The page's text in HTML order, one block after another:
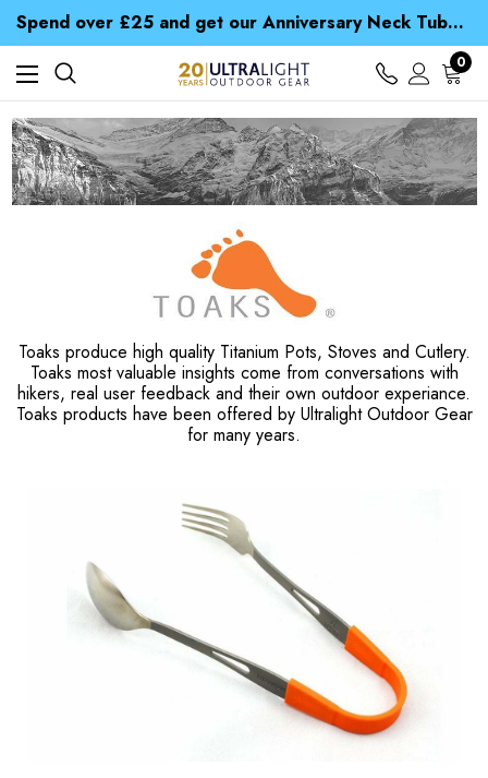
Spend over £25 and get our Anniversary Neck Tube for 1p
Free UK Delivery when you spend over £ 15
Time Saver Guide to Choosing a Waterproof Jacket
Spend over £25 and get our Anniversary Neck Tube for 1p
0
Toaks produce high quality Titanium Pots, Stoves and Cutlery.
Toaks most valuable insights come from conversations with
hikers, real user feedback and their own outdoor experiance.
Toaks products have been offered by Ultralight Outdoor Gear
for many years.